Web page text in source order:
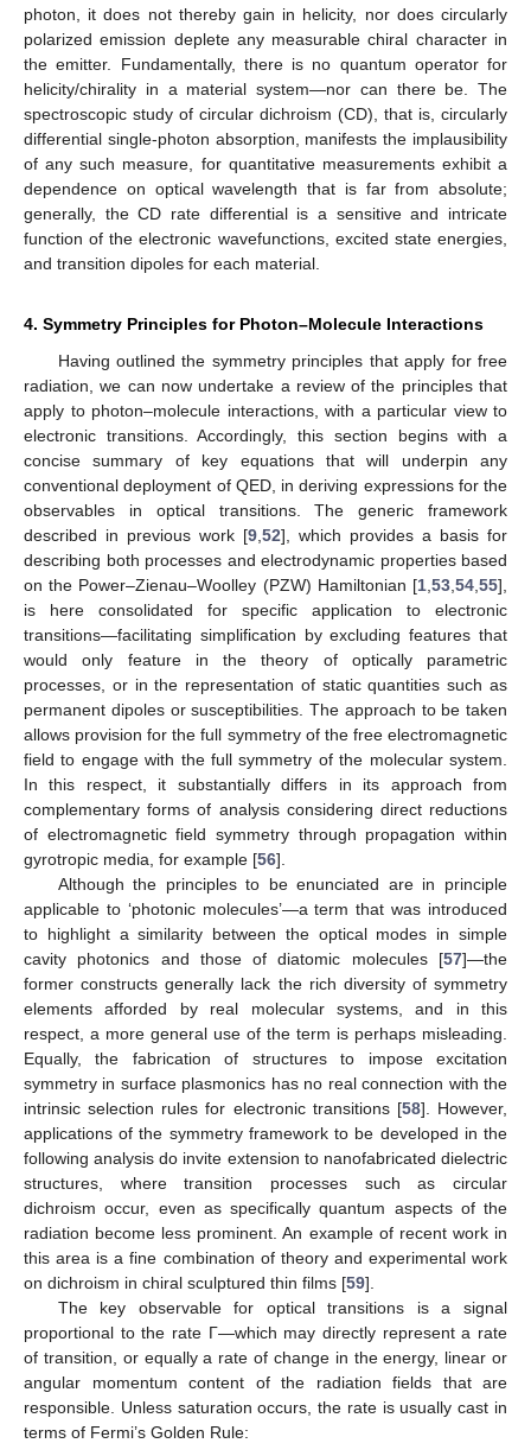
photon, it does not thereby gain in helicity, nor does circularly
polarized emission deplete any measurable chiral character in
the emitter. Fundamentally, there is no quantum operator for
helicity/chirality in a material system—nor can there be. The
spectroscopic study of circular dichroism (CD), that is, circularly
differential single-photon absorption, manifests the implausibility
of any such measure, for quantitative measurements exhibit a
dependence on optical wavelength that is far from absolute;
generally, the CD rate differential is a sensitive and intricate
function of the electronic wavefunctions, excited state energies,
and transition dipoles for each material.
4. Symmetry Principles for Photon–Molecule Interactions
Having outlined the symmetry principles that apply for free
radiation, we can now undertake a review of the principles that
apply to photon–molecule interactions, with a particular view to
electronic transitions. Accordingly, this section begins with a
concise summary of key equations that will underpin any
conventional deployment of QED, in deriving expressions for the
observables in optical transitions. The generic framework
described in previous work [9 52], which provides a basis for
describing both processes and electrodynamic properties based
on the Power–Zienau–Woolley (PZW) Hamiltonian [1 53 54 55],
is here consolidated for specific application to electronic
transitions—facilitating simplification by excluding features that
would only feature in the theory of optically parametric
processes, or in the representation of static quantities such as
permanent dipoles or susceptibilities. The approach to be taken
allows provision for the full symmetry of the free electromagnetic
field to engage with the full symmetry of the molecular system.
In this respect, it substantially differs in its approach from
complementary forms of analysis considering direct reductions
of electromagnetic field symmetry through propagation within
gyrotropic media, for example [56].
Although the principles to be enunciated are in principle
applicable to ‘photonic molecules’—a term that was introduced
to highlight a similarity between the optical modes in simple
cavity photonics and those of diatomic molecules [57]—the
former constructs generally lack the rich diversity of symmetry
elements afforded by real molecular systems, and in this
respect, a more general use of the term is perhaps misleading.
Equally, the fabrication of structures to impose excitation
symmetry in surface plasmonics has no real connection with the
intrinsic selection rules for electronic transitions [58]. However,
applications of the symmetry framework to be developed in the
following analysis do invite extension to nanofabricated dielectric
structures, where transition processes such as circular
dichroism occur, even as specifically quantum aspects of the
radiation become less prominent. An example of recent work in
this area is a fine combination of theory and experimental work
on dichroism in chiral sculptured thin films [59].
The key observable for optical transitions is a signal
proportional to the rate Γ—which may directly represent a rate
of transition, or equally a rate of change in the energy, linear or
angular momentum content of the radiation fields that are
responsible. Unless saturation occurs, the rate is usually cast in
terms of Fermi’s Golden Rule: